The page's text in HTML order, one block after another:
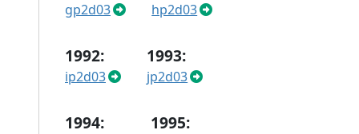
gp2d03 hp2d03
1992:
ip2d03
1993:
jp2d03
1994: 1995: